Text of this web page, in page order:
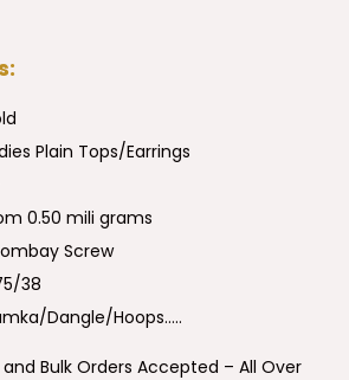
Plain Tops/Earrings
0.50 mili grams
Screw
38
Dangle/Hoops…..
and Bulk Orders Accepted – All Over